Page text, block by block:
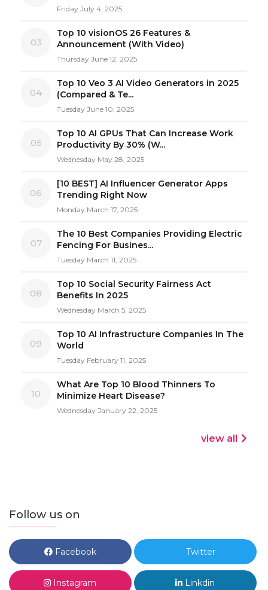
Friday July 4, 2025
03
Top 10 visionOS 26 Features &
Announcement (With Video)
Thursday June 12, 2025
04
Top 10 Veo 3 AI Video Generators in 2025
(Compared & Te...
Tuesday June 10, 2025
05
Top 10 AI GPUs That Can Increase Work
Productivity By 30% (W...
Wednesday May 28, 2025
06
[10 BEST] AI Influencer Generator Apps
Trending Right Now
Monday March 17, 2025
07
The 10 Best Companies Providing Electric
Fencing For Busines...
Tuesday March 11, 2025
08
Top 10 Social Security Fairness Act
Benefits In 2025
Wednesday March 5, 2025
09
Top 10 AI Infrastructure Companies In The
World
Tuesday February 11, 2025
10
What Are Top 10 Blood Thinners To
Minimize Heart Disease?
Wednesday January 22, 2025
view all
Follow us on
Facebook Twitter
Instagram Linkdin